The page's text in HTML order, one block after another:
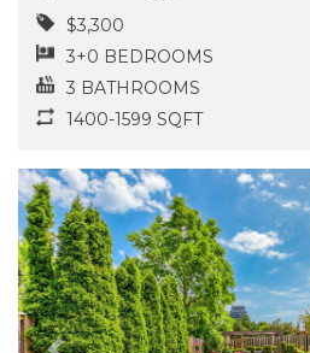
$3,300
3+0 BEDROOMS
3 BATHROOMS
1400-1599 SQFT